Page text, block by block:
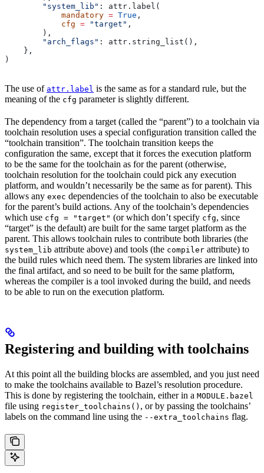
        "system_lib"
: attr.label(
            mandatory
= True ,
            cfg
= "target" ,
        ),
        "arch_flags"
: attr.string_list(),
    },
)
The use of attr.label is the same as for a standard rule, but the
meaning of the cfg parameter is slightly different.
The dependency from a target (called the “parent”) to a toolchain via
toolchain resolution uses a special configuration transition called the
“toolchain transition”. The toolchain transition keeps the
configuration the same, except that it forces the execution platform
to be the same for the toolchain as for the parent (otherwise,
toolchain resolution for the toolchain could pick any execution
platform, and wouldn’t necessarily be the same as for parent). This
allows any exec dependencies of the toolchain to also be executable
for the parent’s build actions. Any of the toolchain’s dependencies
which use cfg = "target" (or which don’t specify cfg, since
“target” is the default) are built for the same target platform as the
parent. This allows toolchain rules to contribute both libraries (the
system_lib attribute above) and tools (the compiler attribute) to
the build rules which need them. The system libraries are linked into
the final artifact, and so need to be built for the same platform,
whereas the compiler is a tool invoked during the build, and needs
to be able to run on the execution platform.
Registering and building with toolchains
At this point all the building blocks are assembled, and you just need
to make the toolchains available to Bazel’s resolution procedure.
This is done by registering the toolchain, either in a MODULE.bazel
file using register_toolchains() , or by passing the toolchains’
labels on the command line using the --extra_toolchains flag.